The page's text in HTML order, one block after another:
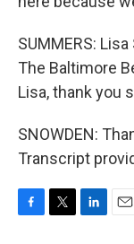
SUMMERS:
The Baltimore
Lisa, thank you
SNOWDEN:
Transcript